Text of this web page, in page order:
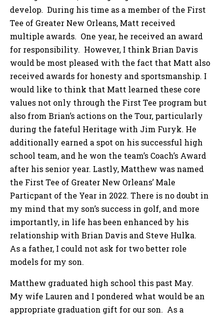
develop. During his time as a member of the First
Tee of Greater New Orleans, Matt received
multiple awards. One year, he received an award
for responsibility. However, I think Brian Davis
would be most pleased with the fact that Matt also
received awards for honesty and sportsmanship. I
would like to think that Matt learned these core
values not only through the First Tee program but
also from Brian’s actions on the Tour, particularly
during the fateful Heritage with Jim Furyk. He
additionally earned a spot on his successful high
school team, and he won the team’s Coach’s Award
after his senior year. Lastly, Matthew was named
the First Tee of Greater New Orleans’ Male
Particpant of the Year in 2022. There is no doubt in
my mind that my son’s success in golf, and more
importantly, in life has been enhanced by his
relationship with Brian Davis and Steve Hulka.
As a father, I could not ask for two better role
models for my son.
Matthew graduated high school this past May.
My wife Lauren and I pondered what would be an
appropriate graduation gift for our son. As a